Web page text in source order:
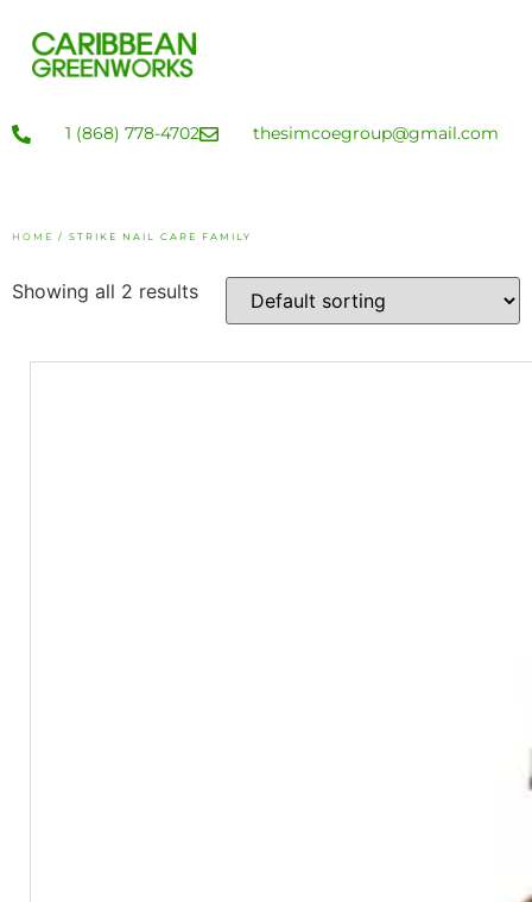
1 (868) 778-4702 thesimcoegroup@gmail.com
HOME / STRIKE NAIL CARE FAMILY
Showing all 2 results